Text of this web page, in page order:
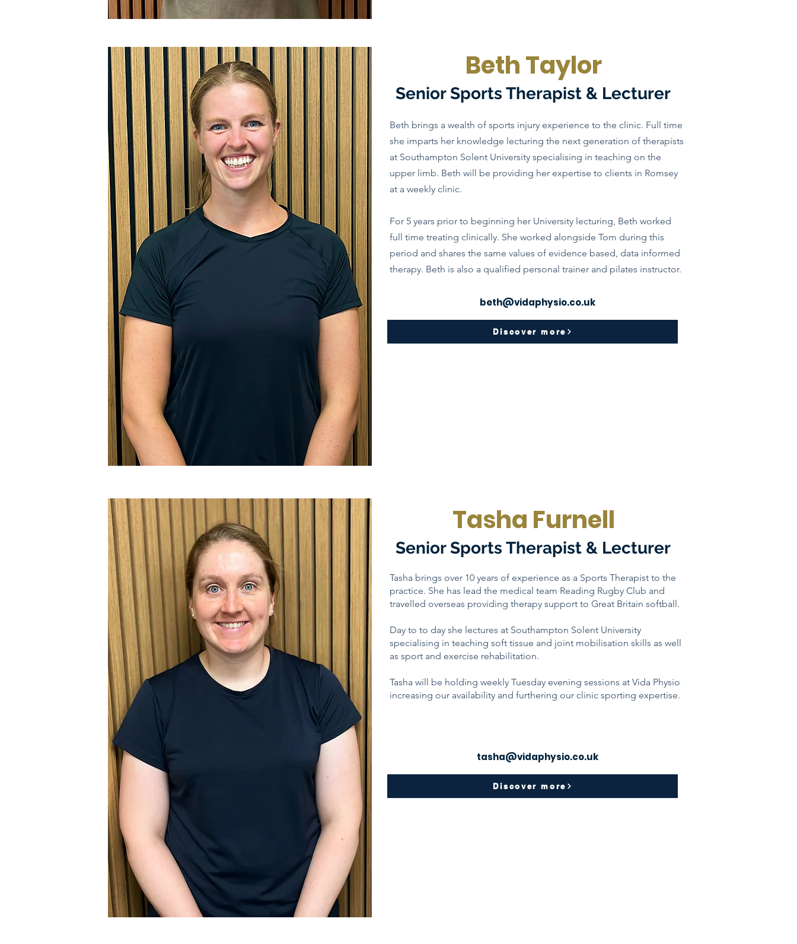
Beth Taylor
Senior Sports Therapist & Lecturer
Beth brings a wealth of sports injury experience to the clinic. Full time
she imparts her knowledge lecturing the next generation of therapists
at Southampton Solent University specialising in teaching on the
upper limb. Beth will be providing her expertise to clients in Romsey
at a weekly clinic.
For 5 years prior to beginning her University lecturing, Beth worked
full time treating clinically. She worked alongside Tom during this
period and shares the same values of evidence based, data informed
therapy. Beth is also a qualified personal trainer and pilates instructor.
beth@vidaphysio.co.uk
Discover more
Tasha Furnell
Senior Sports Therapist & Lecturer
Tasha brings over 10 years of experience as a Sports Therapist to the
practice. She has lead the medical team Reading Rugby Club and
travelled overseas providing therapy support to Great Britain softball.
Day to to day she lectures at Southampton Solent University
specialising in teaching soft tissue and joint mobilisation skills as well
as sport and exercise rehabilitation.
Tasha will be holding weekly Tuesday evening sessions at Vida Physio
increasing our availability and furthering our clinic sporting expertise.
tasha@vidaphysio.co.uk
Discover more